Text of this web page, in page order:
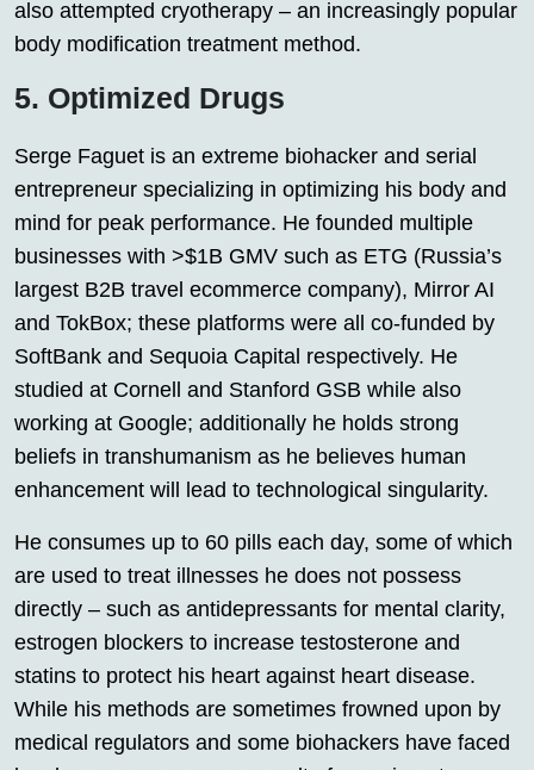
also attempted cryotherapy – an increasingly popular
body modification treatment method.
5. Optimized Drugs
Serge Faguet is an extreme biohacker and serial
entrepreneur specializing in optimizing his body and
mind for peak performance. He founded multiple
businesses with >$1B GMV such as ETG (Russia’s
largest B2B travel ecommerce company), Mirror AI
and TokBox; these platforms were all co-funded by
SoftBank and Sequoia Capital respectively. He
studied at Cornell and Stanford GSB while also
working at Google; additionally he holds strong
beliefs in transhumanism as he believes human
enhancement will lead to technological singularity.
He consumes up to 60 pills each day, some of which
are used to treat illnesses he does not possess
directly – such as antidepressants for mental clarity,
estrogen blockers to increase testosterone and
statins to protect his heart against heart disease.
While his methods are sometimes frowned upon by
medical regulators and some biohackers have faced